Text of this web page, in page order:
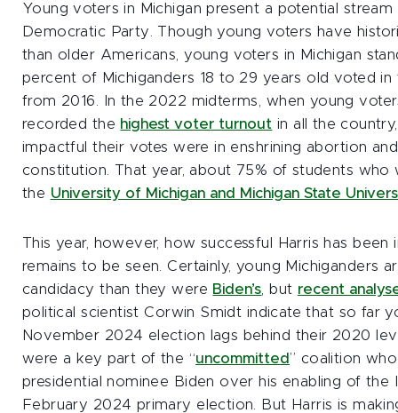
Young voters in Michigan present a potential
Democratic Party. Though young voters have
than older Americans, young voters in Michigan
percent of Michiganders 18 to 29 years old voted
from 2016. In the 2022 midterms, when young
recorded the highest voter turnout in all the
impactful their votes were in enshrining abortion
constitution. That year, about 75% of students who
the University of Michigan and Michigan State
This year, however, how successful Harris has
remains to be seen. Certainly, young Michiganders
candidacy than they were Biden’s , but recent
political scientist Corwin Smidt indicate that so far
November 2024 election lags behind their 2020
were a key part of the “uncommitted ” coalition
presidential nominee Biden over his enabling of the
February 2024 primary election. But Harris is